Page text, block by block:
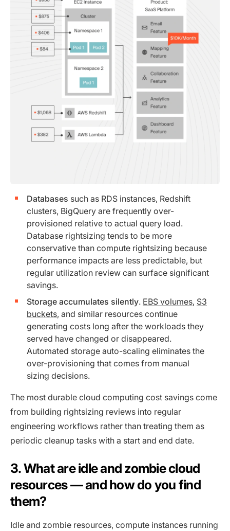
Databases such as RDS instances, Redshift
clusters, BigQuery are frequently over-
provisioned relative to actual query load.
Database rightsizing tends to be more
conservative than compute rightsizing because
performance impacts are less predictable, but
regular utilization review can surface significant
savings.
Storage accumulates silently. EBS volumes, S3
buckets, and similar resources continue
generating costs long after the workloads they
served have changed or disappeared.
Automated storage auto-scaling eliminates the
over-provisioning that comes from manual
sizing decisions.
The most durable cloud computing cost savings come
from building rightsizing reviews into regular
engineering workflows rather than treating them as
periodic cleanup tasks with a start and end date.
3. What are idle and zombie cloud
resources — and how do you find
them?
Idle and zombie resources, compute instances running